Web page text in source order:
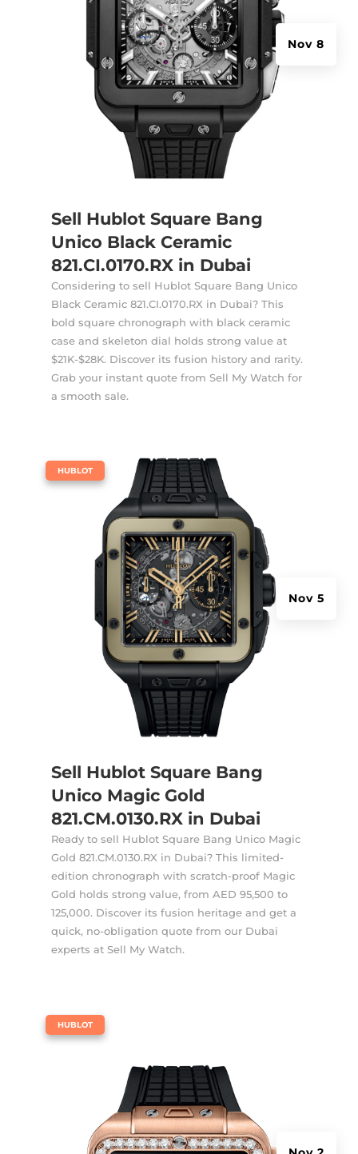
Sell Hublot Square Bang
Unico Black Ceramic
821.CI.0170.RX in Dubai
Nov 8
Considering to sell Hublot Square Bang Unico
Black Ceramic 821.CI.0170.RX in Dubai? This
bold square chronograph with black ceramic
case and skeleton dial holds strong value at
$21K-$28K. Discover its fusion history and rarity.
Grab your instant quotefrom Sell My Watch for
a smooth sale.
Sell Hublot Square Bang
Unico Magic Gold
821.CM.0130.RX in Dubai
Nov 5
HUBLOT
Ready to sell Hublot Square Bang Unico Magic
Gold 821.CM.0130.RX in Dubai? This limited-
edition chronograph with scratch-proof Magic
Gold holds strong value, from AED 95,500 to
125,000. Discover its fusion heritage and get a
quick, no-obligation quote from our Dubai
experts at Sell My Watch.
HUBLOT